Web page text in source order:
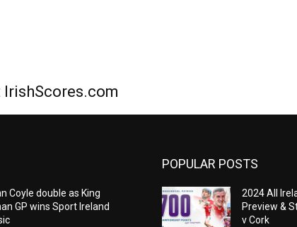
Coyle double as King
GP wins Sport Ireland
POPULAR POSTS
2024 All
Preview &
v Cork